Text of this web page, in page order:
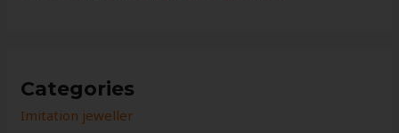
Categories
Imitation jeweller